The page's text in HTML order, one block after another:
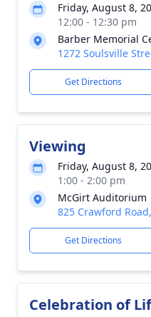
Friday, August 8,
12:00 - 12:30 pm
Barber Memorial
1272 Soulsville
Get Directions
Viewing
Friday, August 8,
1:00 - 2:00 pm
McGirt Auditorium
825 Crawford
Get Directions
Celebration of